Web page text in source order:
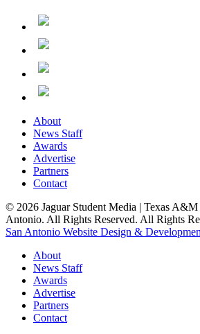
About
News Staff
Awards
Advertise
Partners
Contact
© 2026 Jaguar Student Media | Texas
Antonio. All Rights Reserved. All Rights
San Antonio Website Design &
About
News Staff
Awards
Advertise
Partners
Contact